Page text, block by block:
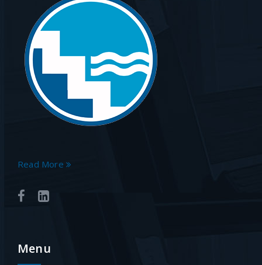
Read More
Menu